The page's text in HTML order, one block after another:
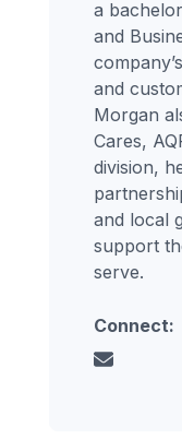
a
and
and
Morgan
Cares,
division,
and local
support
serve.
Connect: